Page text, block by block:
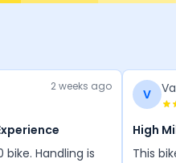
2 weeks ago
is
V
High
This